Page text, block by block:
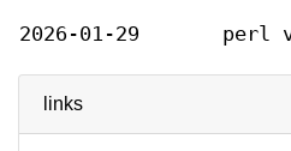
links
2026-01-29 perl